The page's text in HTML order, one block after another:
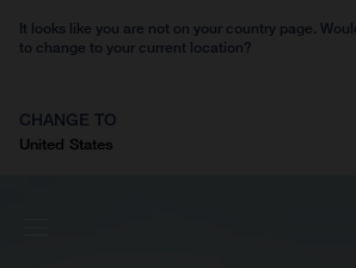
It looks like you are not on your country page.
to change to your current location?
CHANGE TO
United States